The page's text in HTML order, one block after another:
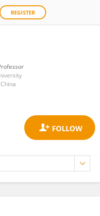
REGISTER